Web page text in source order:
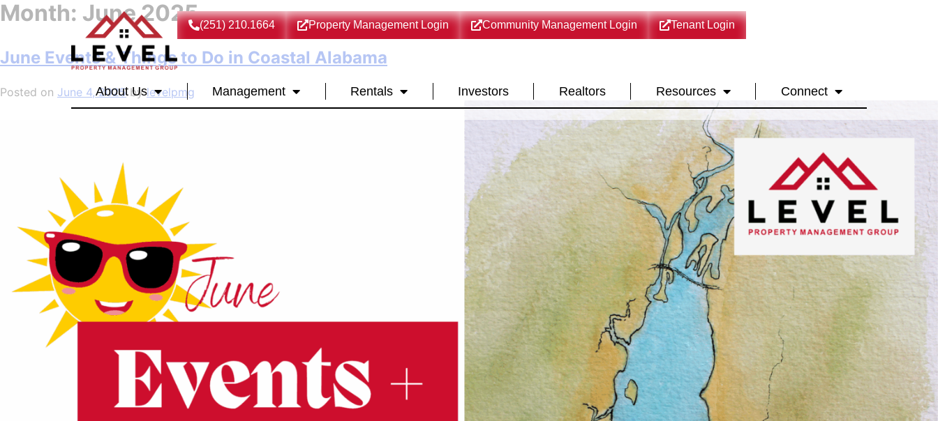
(251) 210.1664 Property Management Login Community Management Login Tenant Login
About Us Management Rentals Investors Realtors Resources Connect
Month: June 2025
June Events & Things to Do in Coastal Alabama
Posted on June 4, 2025bylevelpmg